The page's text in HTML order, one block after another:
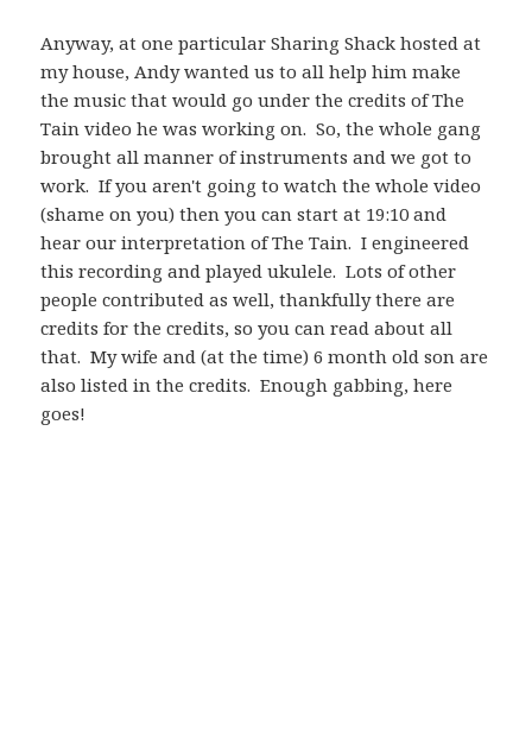
Anyway, at one particular Sharing Shack hosted at
my house, Andy wanted us to all help him make
the music that would go under the credits of The
Tain video he was working on. So, the whole gang
brought all manner of instruments and we got to
work. If you aren't going to watch the whole video
(shame on you) then you can start at 19:10 and
hear our interpretation of The Tain. I engineered
this recording and played ukulele. Lots of other
people contributed as well, thankfully there are
credits for the credits, so you can read about all
that. My wife and (at the time) 6 month old son are
also listed in the credits. Enough gabbing, here
goes!